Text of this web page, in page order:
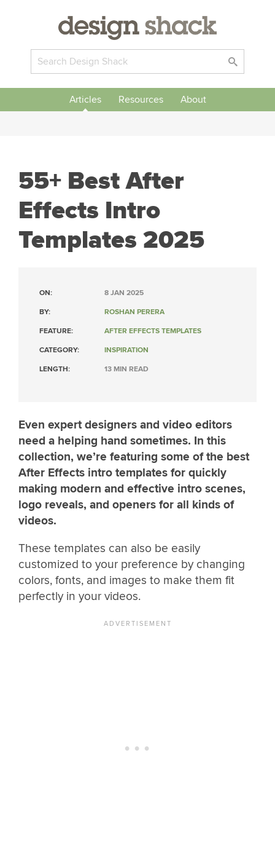
Articles Resources About
55+ Best After
Effects Intro
Templates 2025
ON: 8 JAN 2025
BY: ROSHAN PERERA
FEATURE: AFTER EFFECTS TEMPLATES
CATEGORY: INSPIRATION
LENGTH: 13 MIN READ
Even expert designers and video editors
need a helping hand sometimes. In this
collection, we’re featuring some of the best
After Effects intro templates for quickly
making modern and effective intro scenes,
logo reveals, and openers for all kinds of
videos.
These templates can also be easily
customized to your preference by changing
colors, fonts, and images to make them fit
perfectly in your videos.